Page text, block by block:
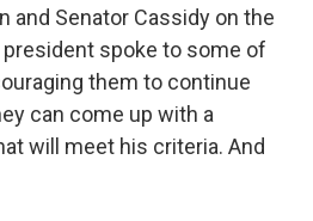
and Senator Cassidy on the
president spoke to some of
them to continue
can come up with a
will meet his criteria. And